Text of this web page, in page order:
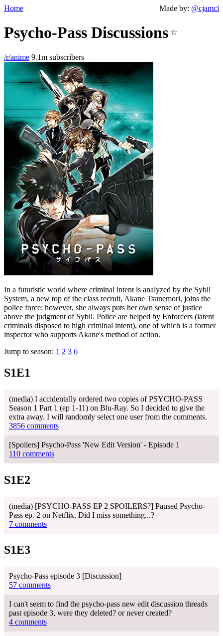
Home Made by: @cjamcl
Psycho-Pass Discussions ☆
/r/anime 9.1m subscribers
In a futuristic world where criminal intent is analyzed by the Sybil
System, a new top of the class recruit, Akane Tsunemori, joins the
police force; however, she always puts her own sense of justice
above the judgment of Sybil. Police are helped by Enforcers (latent
criminals disposed to high criminal intent), one of which is a former
inspector who supports Akane's method of action.
Jump to season: 1 2 3 6
S1E1
(media) I accidentally ordered two copies of PSYCHO-PASS
Season 1 Part 1 (ep 1-11) on Blu-Ray. So I decided to give the
extra away. I will randomly select one user from the comments.
3856 comments
[Spoilers] Psycho-Pass 'New Edit Version' - Episode 1
110 comments
S1E2
(media) [PSYCHO-PASS EP 2 SPOILERS?] Paused Psycho-
Pass ep. 2 on Netflix. Did I miss something...?
7 comments
S1E3
Psycho-Pass episode 3 [Discussion]
57 comments
I can't seem to find the psycho-pass new edit discussion threads
past episode 3, were they deleted? or never created?
4 comments